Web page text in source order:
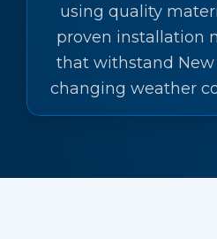
using quality
proven installation
that withstand New
changing weather